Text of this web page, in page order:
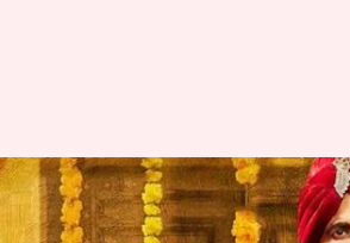
Toilet: Ek Prem
to Bill Gates' list